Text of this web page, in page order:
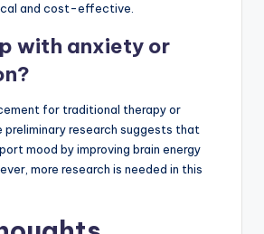
and cost-effective.
with anxiety or
for traditional therapy or
preliminary research suggests that
mood by improving brain energy
more research is needed in this